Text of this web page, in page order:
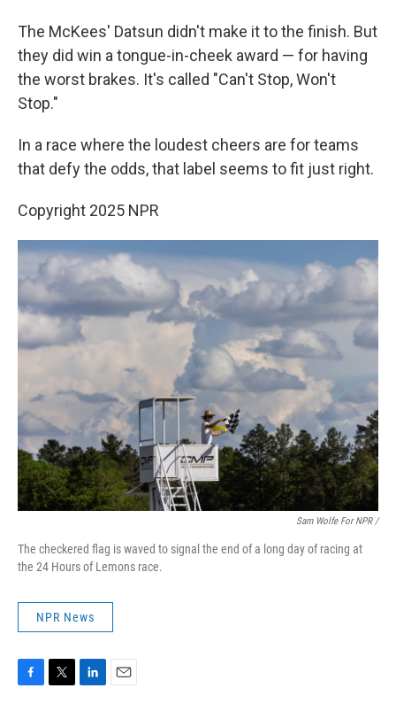
The McKees' Datsun didn't make it to the finish. But
they did win a tongue-in-cheek award — for having
the worst brakes. It's called "Can't Stop, Won't
Stop."
In a race where the loudest cheers are for teams
that defy the odds, that label seems to fit just right.
Copyright 2025 NPR
Sam Wolfe For NPR /
The checkered flag is waved to signal the end of a long day of racing at
the 24 Hours of Lemons race.
NPR News